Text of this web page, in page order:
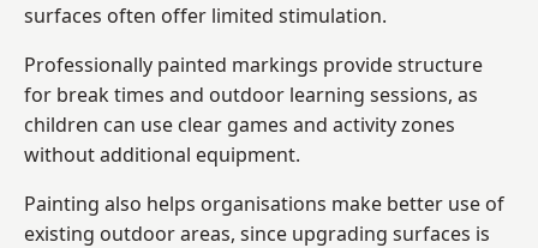
surfaces often offer limited stimulation.
Professionally painted markings provide structure
for break times and outdoor learning sessions, as
children can use clear games and activity zones
without additional equipment.
Painting also helps organisations make better use of
existing outdoor areas, since upgrading surfaces is